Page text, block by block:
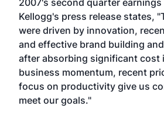
2007's second quarter
Kellogg's press release states,
were driven by innovation,
and effective brand building
after absorbing significant cost
business momentum, recent
focus on productivity give us
meet our goals."